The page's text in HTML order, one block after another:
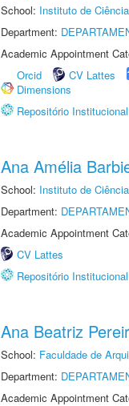
School: Instituto de
Department:
Academic Appointment
Orcid
CV Lattes
Dimensions
Repositório
Ana Amélia
School: Instituto de
Department:
Academic Appointment
CV Lattes
Repositório
Ana Beatriz
School: Faculdade de
Department:
Academic Appointment